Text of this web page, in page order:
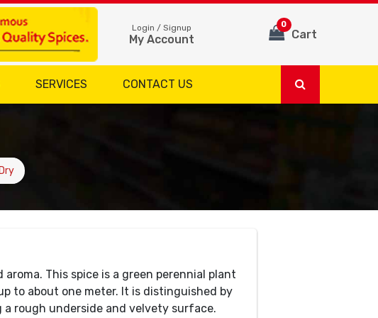
Login / Signup
My Account Cart
0
SERVICES CONTACT US
This spice is a green perennial plant
to about one meter. It is distinguished by
a rough underside and velvety surface.